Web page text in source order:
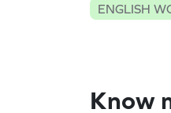
ENGLISH
Know